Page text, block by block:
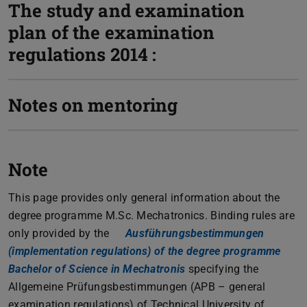
The study and examination
plan of the examination
regulations 2014 :
Notes on mentoring
Note
This page provides only general information about the
degree programme M.Sc. Mechatronics. Binding rules are
only provided by the
Ausführungsbestimmungen
(implementation regulations) of the degree programme
Bachelor of Science in Mechatronis (PDF file)
(opens in new tab)
specifying the
Allgemeine Prüfungsbestimmungen (APB – general
examination regulations) of Technical University of